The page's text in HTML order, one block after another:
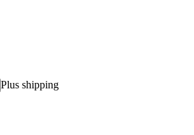
Plus shipping